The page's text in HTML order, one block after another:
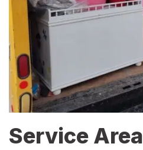
Service Area